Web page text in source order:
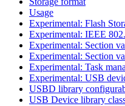
Usage
Experimental: Flash
Experimental: IEEE
Experimental: Section
Experimental: Section
Experimental: Task
Experimental: USB
USBD library
USB Device library